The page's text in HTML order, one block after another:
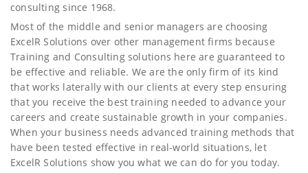
consulting since 1968.
Most of the middle and senior managers are choosing
ExcelR Solutions over other management firms because
Training and Consulting solutions here are guaranteed to
be effective and reliable. We are the only firm of its kind
that works laterally with our clients at every step ensuring
that you receive the best training needed to advance your
careers and create sustainable growth in your companies.
When your business needs advanced training methods that
have been tested effective in real-world situations, let
ExcelR Solutions show you what we can do for you today.